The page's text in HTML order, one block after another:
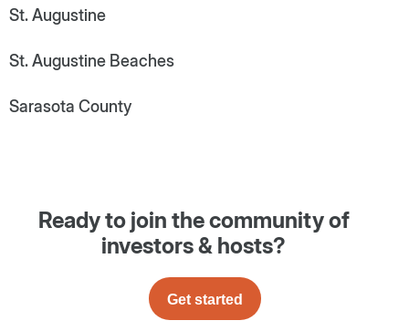
St. Augustine
St. Augustine Beaches
Sarasota County
Ready to join the community of
investors & hosts?
Get started